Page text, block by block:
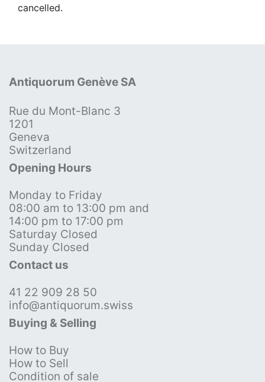
cancelled.
Antiquorum Genève SA
Rue du Mont-Blanc 3
1201
Geneva
Switzerland
Opening Hours
Monday to Friday
08:00 am to 13:00 pm and
14:00 pm to 17:00 pm
Saturday Closed
Sunday Closed
Contact us
41 22 909 28 50
info@antiquorum.swiss
Buying & Selling
How to Buy
How to Sell
Condition of sale